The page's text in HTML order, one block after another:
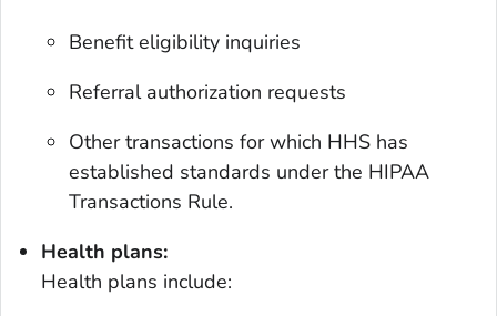
Benefit eligibility inquiries
Referral authorization requests
Other transactions for which HHS has
established standards under the HIPAA
Transactions Rule.
Health plans:
Health plans include: